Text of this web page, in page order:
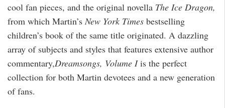
cool fan pieces, and the original novella The Ice Dragon,
from which Martin’s New York Times bestselling
children’s book of the same title originated. A dazzling
array of subjects and styles that features extensive author
commentary,Dreamsongs, Volume Iis the perfect
collection for both Martin devotees and a new generation
of fans.